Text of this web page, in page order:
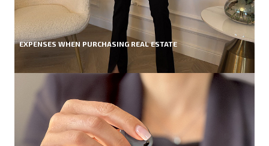
EXPENSES WHEN PURCHASING REAL ESTATE